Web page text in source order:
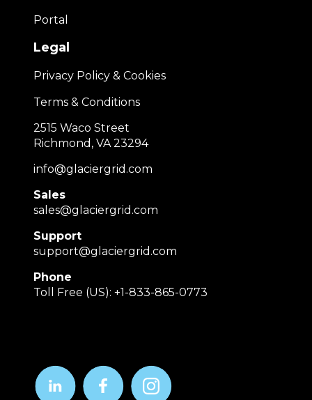
Portal
Legal
Privacy Policy & Cookies
Terms & Conditions
2515 Waco Street
Richmond, VA 23294
info@glaciergrid.com
Sales
sales@glaciergrid.com
Support
support@glaciergrid.com
Phone
Toll Free (US): +1-833-865-0773